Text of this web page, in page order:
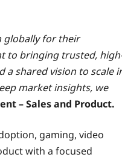
globally for their
to bringing trusted,
shared vision to scale
market insights, we
– Sales and Product.
gaming, video
with a focused